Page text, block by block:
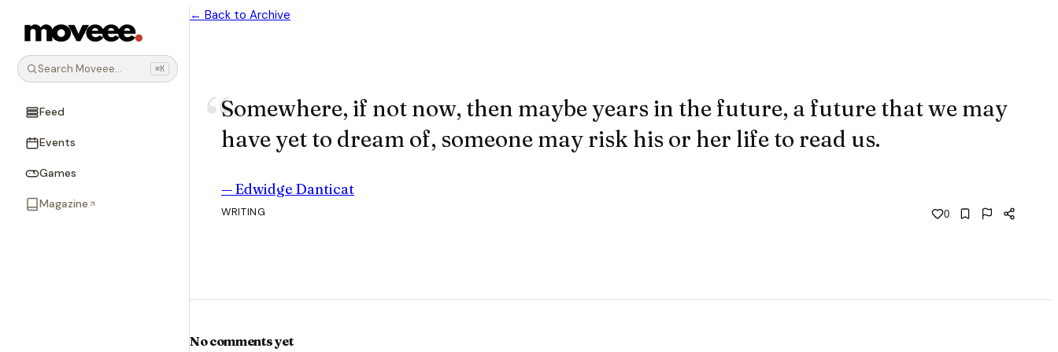
Search Moveee… ⌘K
Feed
Events
Games
Magazine
← Back to Archive
Somewhere, if not now, then maybe years in the future, a future that we may
have yet to dream of, someone may risk his or her life to read us.
—Edwidge Danticat
WRITING 0
No comments yet